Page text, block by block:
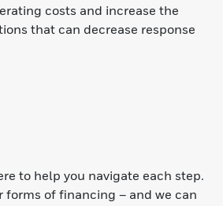
costs and increase the
that can decrease response
to help you navigate each step.
of financing – and we can